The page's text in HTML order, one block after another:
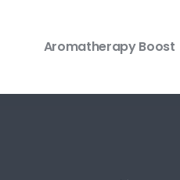
Aromatherapy Boost